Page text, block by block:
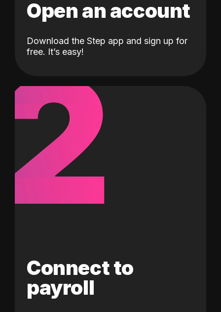
Open an account
Download the Step app and sign up for
free. It’s easy!
2
Connect to
payroll